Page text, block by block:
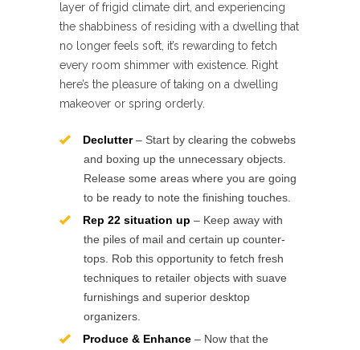
layer of frigid climate dirt, and experiencing
the shabbiness of residing with a dwelling that
no longer feels soft, it’s rewarding to fetch
every room shimmer with existence. Right
here’s the pleasure of taking on a dwelling
makeover or spring orderly.
Declutter– Start by clearing the cobwebs
and boxing up the unnecessary objects.
Release some areas where you are going
to be ready to note the finishing touches.
Rep 22 situation up – Keep away with
the piles of mail and certain up counter-
tops. Rob this opportunity to fetch fresh
techniques to retailer objects with suave
furnishings and superior desktop
organizers.
Produce & Enhance – Now that the